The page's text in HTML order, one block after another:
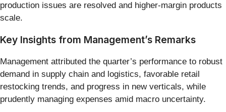
production issues are resolved and higher-margin products
scale.
Key Insights from Management’s Remarks
Management attributed the quarter’s performance to robust
demand in supply chain and logistics, favorable retail
restocking trends, and progress in new verticals, while
prudently managing expenses amid macro uncertainty.